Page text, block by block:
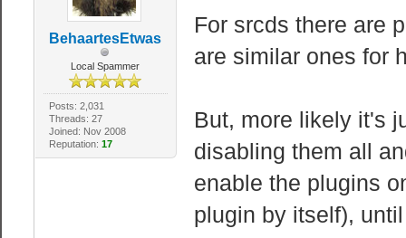
BehaartesEtwas
Local Spammer
Posts: 2,031
Threads: 27
Joined: Nov 2008
Reputation: 17
For srcds there are
are similar ones for
But, more likely it's
disabling them all
enable the plugins
plugin by itself),